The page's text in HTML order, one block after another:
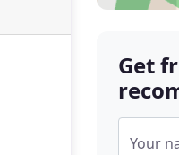
Get
Your